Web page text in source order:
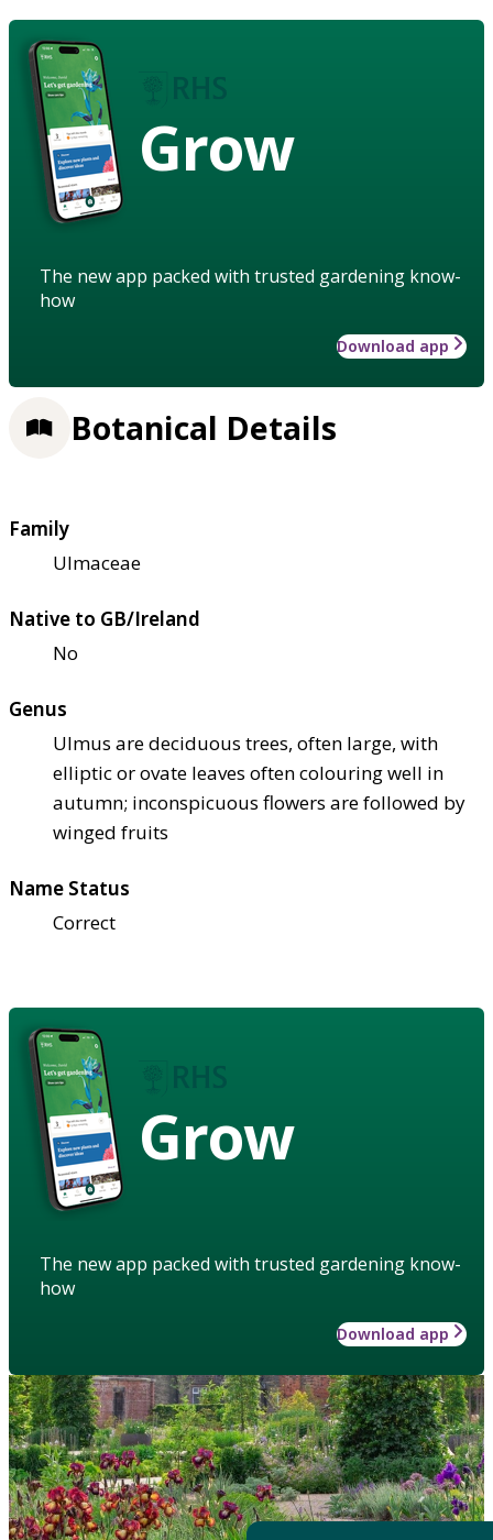
Grow
The new app packed with trusted gardening know-
how
Download app
Botanical Details
Family
Ulmaceae
Native to GB/Ireland
No
Genus
Ulmus are deciduous trees, often large, with
elliptic or ovate leaves often colouring well in
autumn; inconspicuous flowers are followed by
winged fruits
Name Status
Correct
Grow
The new app packed with trusted gardening know-
how
Download app